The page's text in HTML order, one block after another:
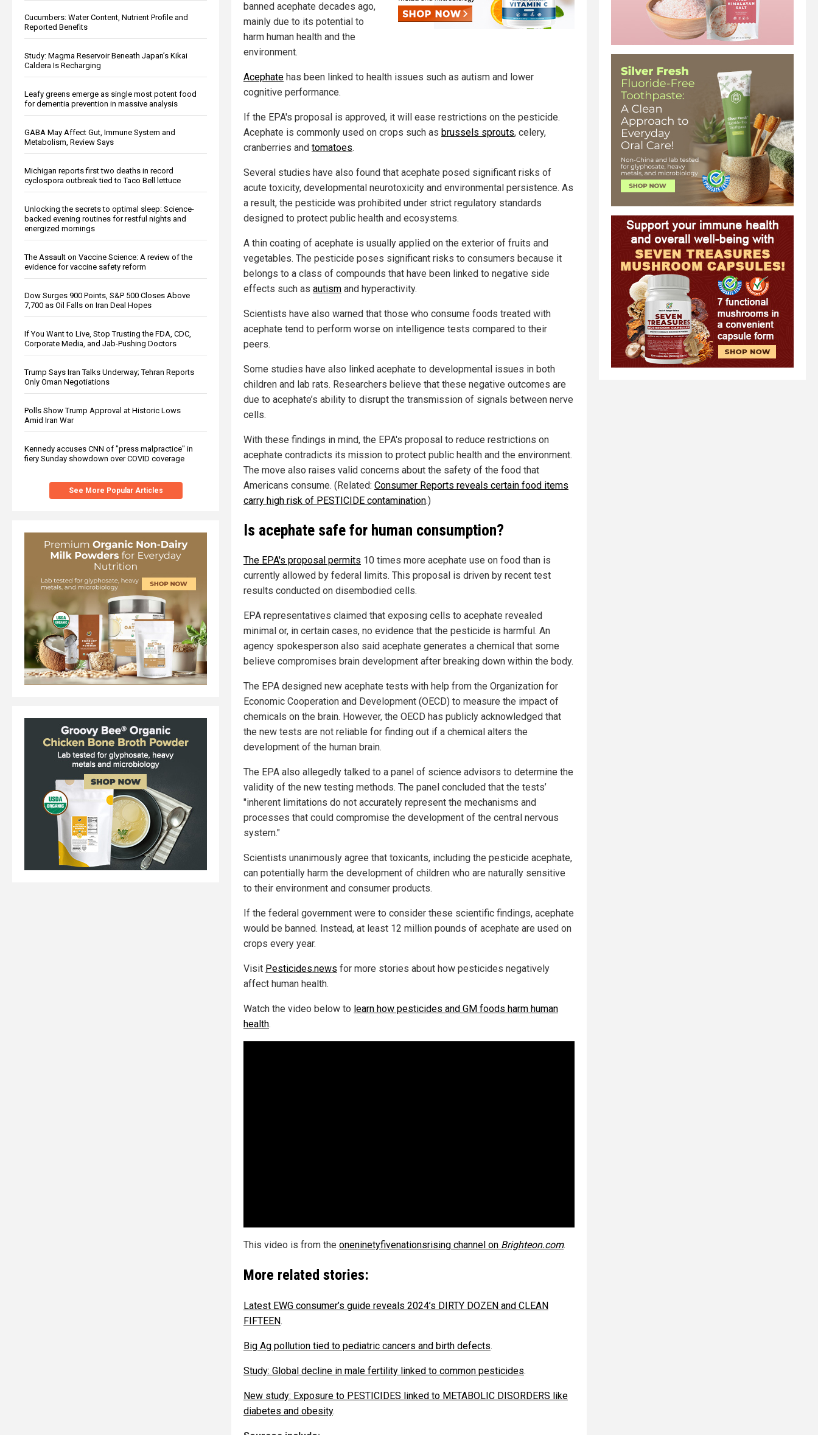
Cucumbers: Water Content, Nutrient Profile and
Reported Benefits
Study: Magma Reservoir Beneath Japan’s Kikai
Caldera Is Recharging
Leafy greens emerge as single most potent food
for dementia prevention in massive analysis
GABA May Affect Gut, Immune System and
Metabolism, Review Says
Michigan reports first two deaths in record
cyclospora outbreak tied to Taco Bell lettuce
Unlocking the secrets to optimal sleep: Science-
backed evening routines for restful nights and
energized mornings
The Assault on Vaccine Science: A review of the
evidence for vaccine safety reform
Dow Surges 900 Points, S&P 500 Closes Above
7,700 as Oil Falls on Iran Deal Hopes
If You Want to Live, Stop Trusting the FDA, CDC,
Corporate Media, and Jab-Pushing Doctors
Trump Says Iran Talks Underway; Tehran Reports
Only Oman Negotiations
Polls Show Trump Approval at Historic Lows
Amid Iran War
Kennedy accuses CNN of "press malpractice" in
fiery Sunday showdown over COVID coverage
See More Popular Articles
banned acephate decades ago,
mainly due to its potential to
harm human health and the
environment.
Acephate has been linked to health issues such as autism and lower
cognitive performance.
If the EPA's proposal is approved, it will ease restrictions on the pesticide.
Acephate is commonly used on crops such as brussels sprouts, celery,
cranberries and tomatoes.
Several studies have also found that acephate posed significant risks of
acute toxicity, developmental neurotoxicity and environmental persistence. As
a result, the pesticide was prohibited under strict regulatory standards
designed to protect public health and ecosystems.
A thin coating of acephate is usually applied on the exterior of fruits and
vegetables. The pesticide poses significant risks to consumers because it
belongs to a class of compounds that have been linked to negative side
effects such as autism and hyperactivity.
Scientists have also warned that those who consume foods treated with
acephate tend to perform worse on intelligence tests compared to their
peers.
Some studies have also linked acephate to developmental issues in both
children and lab rats. Researchers believe that these negative outcomes are
due to acephate’s ability to disrupt the transmission of signals between nerve
cells.
With these findings in mind, the EPA's proposal to reduce restrictions on
acephate contradicts its mission to protect public health and the environment.
The move also raises valid concerns about the safety of the food that
Americans consume. (Related: Consumer Reports reveals certain food items
carry high risk of PESTICIDE contamination.)
Is acephate safe for human consumption?
The EPA's proposal permits 10 times more acephate use on food than is
currently allowed by federal limits. This proposal is driven by recent test
results conducted on disembodied cells.
EPA representatives claimed that exposing cells to acephate revealed
minimal or, in certain cases, no evidence that the pesticide is harmful. An
agency spokesperson also said acephate generates a chemical that some
believe compromises brain development after breaking down within the body.
The EPA designed new acephate tests with help from the Organization for
Economic Cooperation and Development (OECD) to measure the impact of
chemicals on the brain. However, the OECD has publicly acknowledged that
the new tests are not reliable for finding out if a chemical alters the
development of the human brain.
The EPA also allegedly talked to a panel of science advisors to determine the
validity of the new testing methods. The panel concluded that the tests’
"inherent limitations do not accurately represent the mechanisms and
processes that could compromise the development of the central nervous
system."
Scientists unanimously agree that toxicants, including the pesticide acephate,
can potentially harm the development of children who are naturally sensitive
to their environment and consumer products.
If the federal government were to consider these scientific findings, acephate
would be banned. Instead, at least 12 million pounds of acephate are used on
crops every year.
Visit Pesticides.news for more stories about how pesticides negatively
affect human health.
Watch the video below to learn how pesticides and GM foods harm human
health.
This video is from the oneninetyfivenationsrising channel on Brighteon.com.
More related stories:
Latest EWG consumer’s guide reveals 2024’s DIRTY DOZEN and CLEAN
FIFTEEN.
Big Ag pollution tied to pediatric cancers and birth defects.
Study: Global decline in male fertility linked to common pesticides.
New study: Exposure to PESTICIDES linked to METABOLIC DISORDERS like
diabetes and obesity.